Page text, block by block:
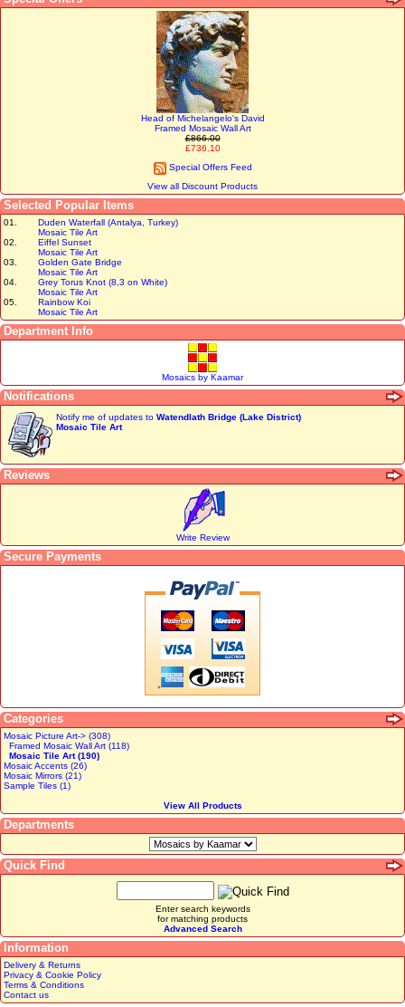
Categories
Mosaic Picture Art-> (308)
Framed Mosaic Wall Art (118)
Mosaic Tile Art (190)
Mosaic Accents (26)
Mosaic Mirrors (21)
Sample Tiles (1)
View All Products
Departments
Quick Find
Enter search keywords
for matching products
Advanced Search
Information
Delivery & Returns
Privacy & Cookie Policy
Terms & Conditions
Contact us
Head of Michelangelo's David
Framed Mosaic Wall Art
£866.00
£736.10
Special Offers Feed
View all Discount Products
Selected Popular Items
01.
Duden Waterfall (Antalya, Turkey)
Mosaic Tile Art
02.
Eiffel Sunset
Mosaic Tile Art
03.
Golden Gate Bridge
Mosaic Tile Art
04.
Grey Torus Knot (8,3 on White)
Mosaic Tile Art
05.
Rainbow Koi
Mosaic Tile Art
Department Info
Mosaics by Kaamar
Notifications
Notify me of updates to Watendlath Bridge (Lake District)
Mosaic Tile Art
Reviews
Write Review
Secure Payments